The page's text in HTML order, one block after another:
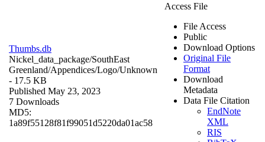
Thumbs.db
Nickel_data_package/SouthEast
Greenland/Appendices/Logo/Unknown
- 17.5 KB
Published May 23, 2023
7 Downloads
MD5:
1a89f55128f81f99051d5220da01ac58
Access File
File Access
Public
Download Options
Original File
Format
Download
Metadata
Data File Citation
EndNote
XML
RIS